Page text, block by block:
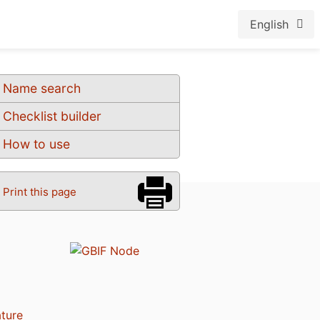
English
Name search
Checklist builder
How to use
Print this page